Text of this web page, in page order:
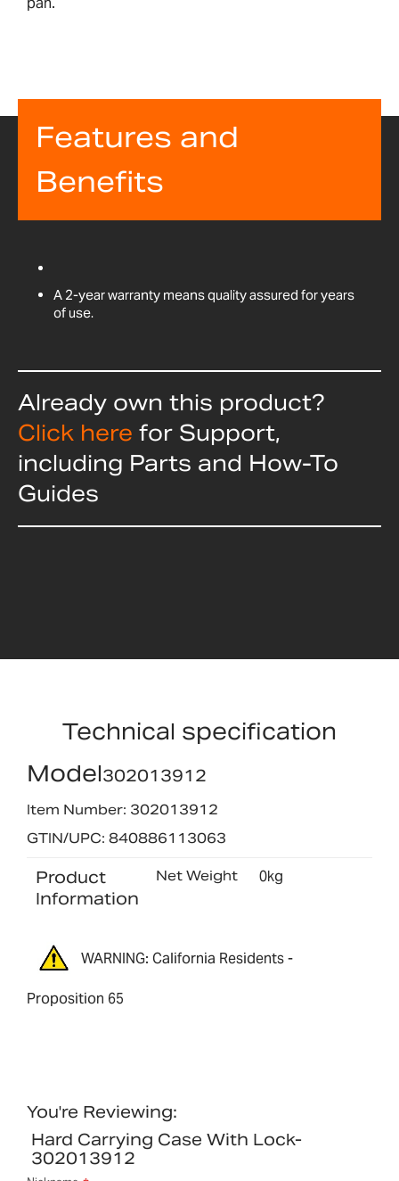
Features and
Benefits
A 2-year warranty means quality assured for years
of use.
Already own this product?
Click here for Support,
including Parts and How-To
Guides
Technical specification
Model302013912
Item Number: 302013912
GTIN/UPC: 840886113063
Product
Information
Net Weight 0kg
WARNING: California Residents -
Proposition 65
You're Reviewing:
Hard Carrying Case With Lock-
302013912